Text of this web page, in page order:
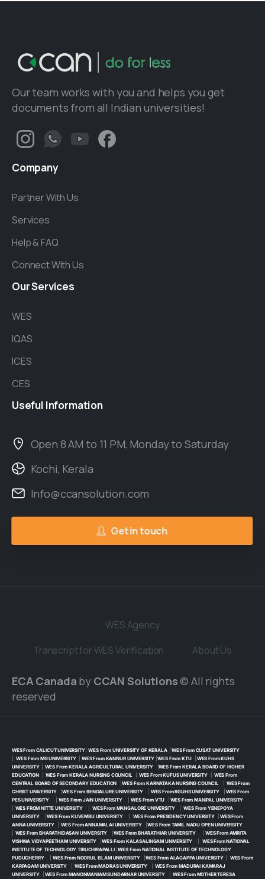
Our team works with you and helps you get
documents from all Indian universities!
Company
Partner With Us
Services
Help & FAQ
Connect With Us
OurServices
WES
IQAS
ICES
CES
Useful Information
Open 8 AM to 11 PM, Monday to Saturday
Kochi, Kerala
Info@ccansolution.com
Get in touch
WES Agency
Transcript for WES Verification
About Us
ECA Canada by CCAN Solutions© All rights
reserved
WES From CALICUT UNIVERSITY|WES From UNIVERSITY OF KERALA| WES From CUSAT UNIVERSITY
WES From MG UNIVERSITY|WES From KANNUR UNIVERSITY|WES From KTU| WES From KUHS
UNIVERSITY| WES From KERALA AGRICULTURAL UNIVERSITY| WES From KERALA BOARD OF HIGHER
EDUCATION| WES From KERALA NURSING COUNCIL WES From KUFUS UNIVERSITY| WES From
CENTRAL BOARD OF SECONDARY EDUCATION |WES From KARNATAKA NURSING COUNCIL
WES From
CHRIST UNIVERSITY |WES From BENGALURE UNIVERSITY| WES From RGUHS UNIVERSITY| WES From
PES UNIVERSITY|WES From JAIN UNIVERSITY|WES From VTU
WES From MANIPAL UNIVERSITY
WES FROM NITTE UNIVERSITY|WES From MANGALORE UNIVERSITY|WES From YENEPOYA
UNIVERSITY|WES From KUVEMBU UNIVERSITY| WES From PRESIDENCY UNIVERSITY| WES From
ANNA UNIVERSITY| WES From ANNAMALAI UNIVERSITY |WES From TAMIL NADU OPEN UNIVERSITY
WES From BHARATHIDASAN UNIVERSITY |WES From BHARATHIAR UNIVERSITY|WES From AMRITA
VISHWA VIDYAPEETHAM UNIVERSITY |WES From KALASALINGAM UNIVERSITY
WES From NATIONAL
INSTITUTE OF TECHNOLOGY TIRUCHIRAPALLI|WES From NATIONAL INSTITUTE OF TECHNOLOGY
PUDUCHERRY|WES From NOORUL ISLAM UNIVERSITY |WES From ALAGAPPA UNIVERSITY| WES From
KARPAGAM UNIVERSITY| WES From MADRAS UNIVERSITY| WES From MADURAI KAMARAJ
UNIVERSITY| WES From MANONMANIAM SUNDARNAR UNIVERSITY WES From MOTHER TERESA